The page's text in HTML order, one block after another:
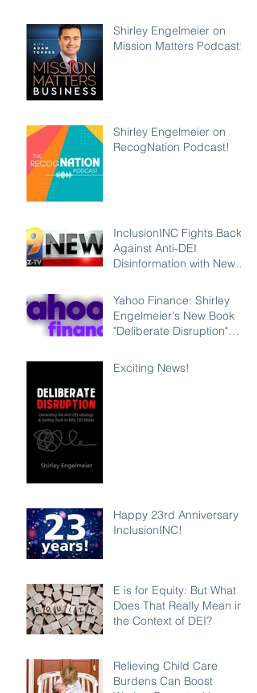
Shirley Engelmeier on
Mission Matters Podcast!
Shirley Engelmeier on
RecogNation Podcast!
InclusionINC Fights Back
Against Anti-DEI
Disinformation with New
Counteracting the Lies
and Unleashing the Power
of Inclusion
Yahoo Finance: Shirley
Engelmeier's New Book
"Deliberate Disruption"
Disinformation and
Reaffirms the Power of
Exciting News!
Happy 23rd Anniversary
InclusionINC!
E is for Equity: But What
Does That Really Mean in
the Context of DEI?
Relieving Child Care
Burdens Can Boost